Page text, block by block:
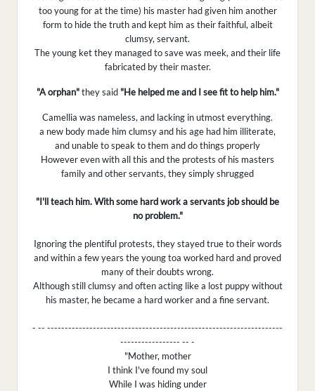
too young for at the time) his master had given him another
form to hide the truth and kept him as their faithful, albeit
clumsy, servant.
The young ket they managed to save was meek, and their life
fabricated by their master.
"A orphan"they said "He helped me and I see fit to help him."
Camellia was nameless, and lacking in utmost everything.
a new body made him clumsy and his age had him illiterate,
and unable to speak to them and do things properly
However even with all this and the protests of his masters
family and other servants, they simply shrugged
"I'll teach him. With some hard work a servants job should be
no problem."
Ignoring the plentiful protests, they stayed true to their words
and within a few years the young toa worked hard and proved
many of their doubts wrong.
Although still clumsy and often acting like a lost puppy without
his master, he became a hard worker and a fine servant.
- -- -------------------------------------------------------------------
----------------- -- -
"Mother, mother
I think I've found my soul
While I was hiding under